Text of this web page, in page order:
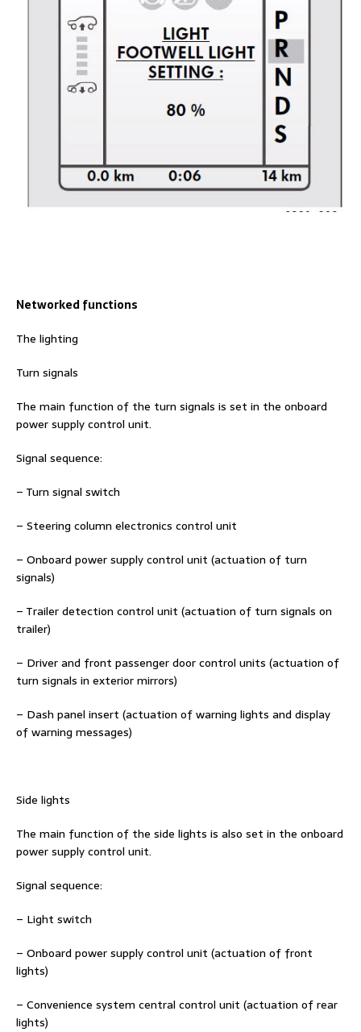
Networked functions
The lighting
Turn signals
The main function of the turn signals is set in the onboard
power supply control unit.
Signal sequence:
– Turn signal switch
– Steering column electronics control unit
– Onboard power supply control unit (actuation of turn
signals)
– Trailer detection control unit (actuation of turn signals on
trailer)
– Driver and front passenger door control units (actuation of
turn signals in exterior mirrors)
– Dash panel insert (actuation of warning lights and display
of warning messages)
Side lights
The main function of the side lights is also set in the onboard
power supply control unit.
Signal sequence:
– Light switch
– Onboard power supply control unit (actuation of front
lights)
– Convenience system central control unit (actuation of rear
lights)